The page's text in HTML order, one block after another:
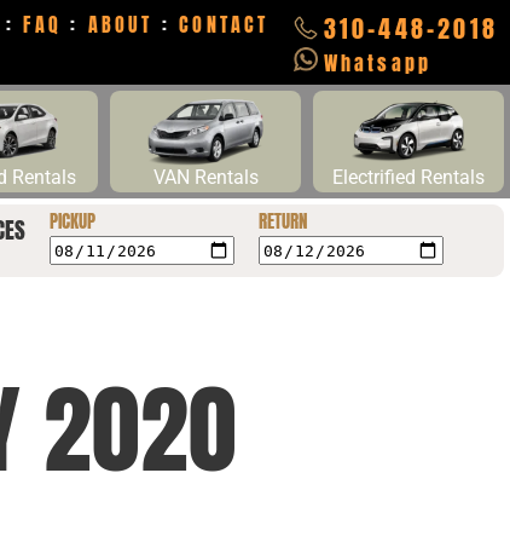
310-448-2018
Whatsapp
:FAQ : ABOUT :CONTACT
Rentals VAN Rentals Electrified Rentals
PICKUP RETURN
2020